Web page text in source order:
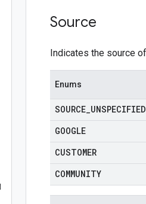
Source
Indicates the source
Enums
SOURCE UNSPECIFIED
GOOGLE
CUSTOMER
COMMUNITY